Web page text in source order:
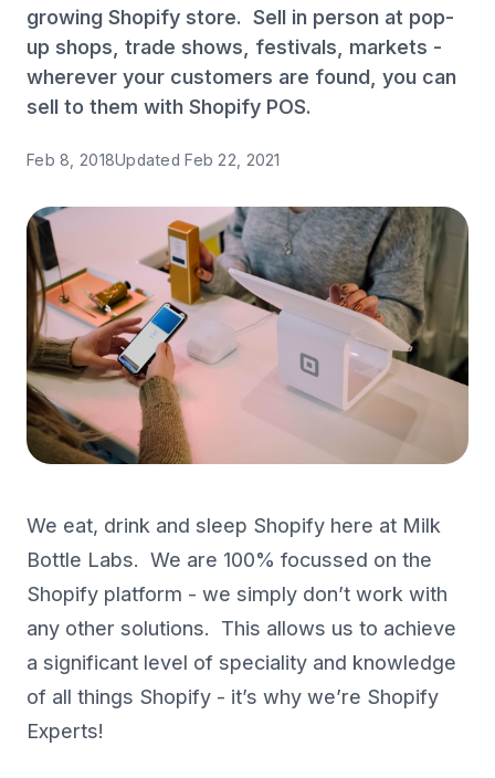
Contact
Get started →
growing Shopify store. Sell in person at pop-
up shops, trade shows, festivals, markets -
wherever your customers are found, you can
sell to them with Shopify POS.
Feb 8, 2018UpdatedFeb 22, 2021
We eat, drink and sleep Shopify here at Milk
Bottle Labs. We are 100% focussed on the
Shopify platform - we simply don’t work with
any other solutions. This allows us to achieve
a significant level of speciality and knowledge
of all things Shopify - it’s why we’re Shopify
Experts!